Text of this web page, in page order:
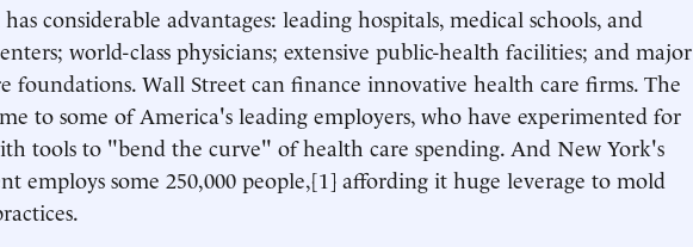
considerable advantages: leading hospitals, medical schools, and
world-class physicians; extensive public-health facilities; and major
foundations. Wall Street can finance innovative health care firms. The
to some of America's leading employers, who have experimented for
tools to "bend the curve" of health care spending. And New York's
employs some 250,000 people,[1] affording it huge leverage to mold